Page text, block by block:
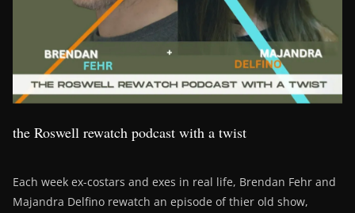
the Roswell rewatch podcast with a twist
Each week ex-costars and exes in real life, Brendan Fehr and
Majandra Delfino rewatch an episode of thier old show,